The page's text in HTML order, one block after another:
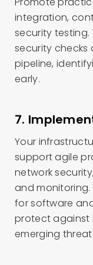
integration,
security
security
pipeline,
early.
7.
Your
support agile
network
and
for software
protect against
emerging